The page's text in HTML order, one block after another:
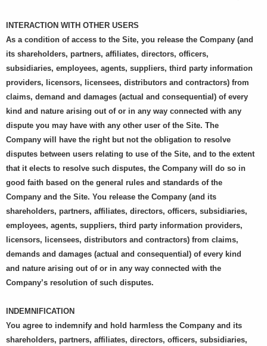
INTERACTION WITH OTHER USERS
As a condition of access to the Site, you release the Company (and
its shareholders, partners, affiliates, directors, officers,
subsidiaries, employees, agents, suppliers, third party information
providers, licensors, licensees, distributors and contractors) from
claims, demand and damages (actual and consequential) of every
kind and nature arising out of or in any way connected with any
dispute you may have with any other user of the Site. The
Company will have the right but not the obligation to resolve
disputes between users relating to use of the Site, and to the extent
that it elects to resolve such disputes, the Company will do so in
good faith based on the general rules and standards of the
Company and the Site. You release the Company (and its
shareholders, partners, affiliates, directors, officers, subsidiaries,
employees, agents, suppliers, third party information providers,
licensors, licensees, distributors and contractors) from claims,
demands and damages (actual and consequential) of every kind
and nature arising out of or in any way connected with the
Company’s resolution of such disputes.
INDEMNIFICATION
You agree to indemnify and hold harmless the Company and its
shareholders, partners, affiliates, directors, officers, subsidiaries,